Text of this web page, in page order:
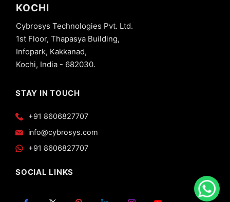
KOCHI
Cybrosys Technologies Pvt. Ltd.
1st Floor, Thapasya Building,
Infopark, Kakkanad,
Kochi, India - 682030.
STAY IN TOUCH
+91 8606827707
info@cybrosys.com
+91 8606827707
SOCIAL LINKS